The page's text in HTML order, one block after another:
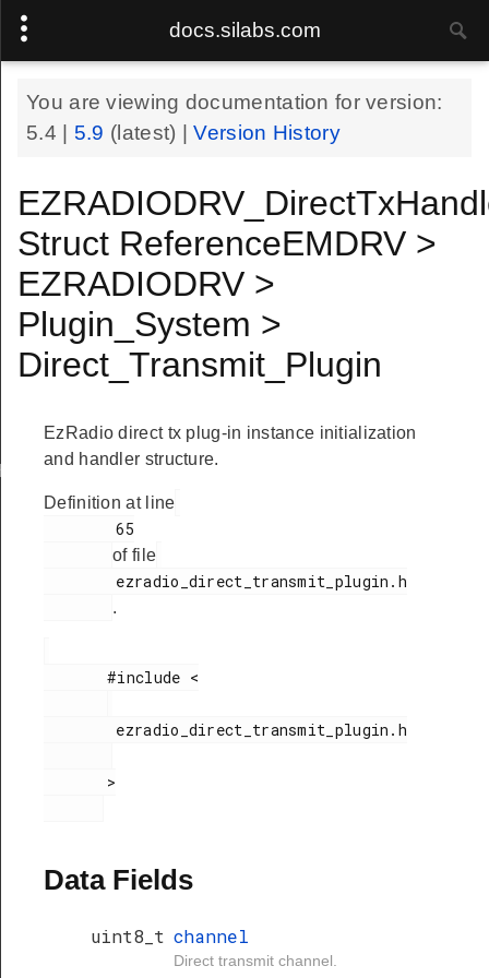
docs.silabs.com
You are viewing documentation for version:
5.4
5.9 (latest) |Version History
Struct ReferenceEMDRV >
EZRADIODRV >
Plugin_System >
Direct_Transmit_Plugin
EzRadio direct tx plug-in instance initialization
and handler structure.
Definition at line
        65
of file
.
       #include <
Data Fields
uint8_t channel
Direct transmit channel.